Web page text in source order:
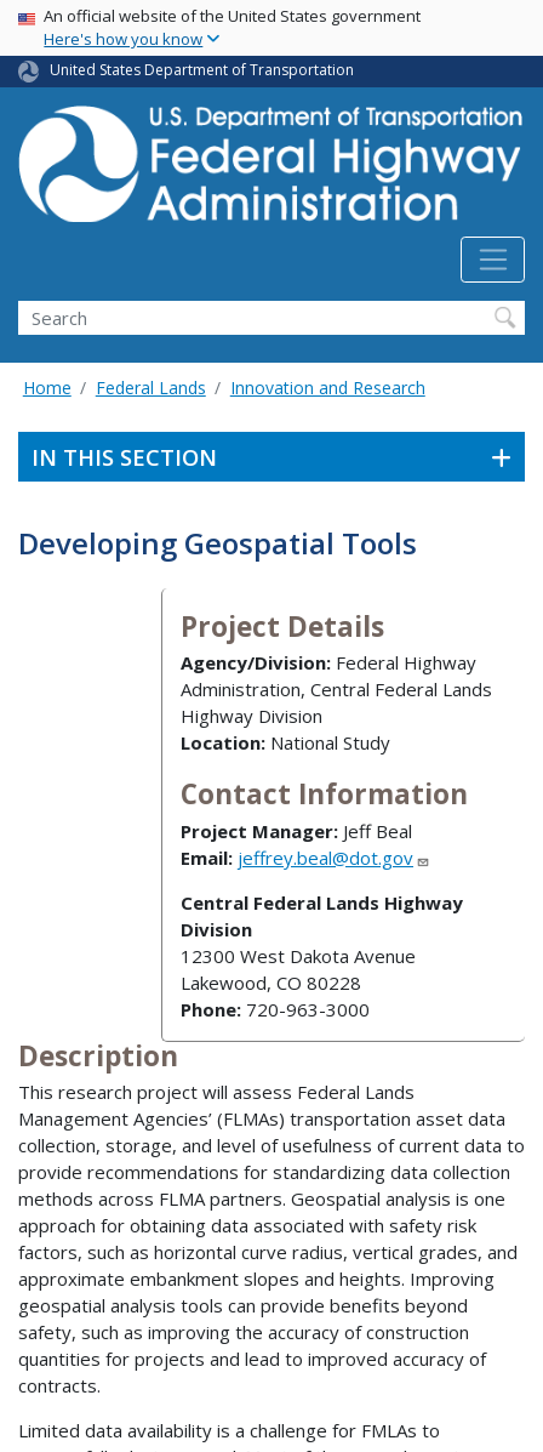
Skip
main
content
USA Banner
An official website of the United States government
Here's how you know
United States Department of Transportation
Search
Home Federal Lands Innovation and Research
IN THIS SECTION
Developing Geospatial Tools
Project Details
Agency/Division: Federal Highway
Administration, Central Federal Lands
Highway Division
Location: National Study
Contact Information
Project Manager: Jeff Beal
Email: jeffrey.beal@dot.gov
Central Federal Lands Highway
Division
12300 West Dakota Avenue
Lakewood, CO 80228
Phone: 720-963-3000
Description
This research project will assess Federal Lands
Management Agencies’ (FLMAs) transportation asset data
collection, storage, and level of usefulness of current data to
provide recommendations for standardizing data collection
methods across FLMA partners. Geospatial analysis is one
approach for obtaining data associated with safety risk
factors, such as horizontal curve radius, vertical grades, and
approximate embankment slopes and heights. Improving
geospatial analysis tools can provide benefits beyond
safety, such as improving the accuracy of construction
quantities for projects and lead to improved accuracy of
contracts.
Limited data availability is a challenge for FMLAs to